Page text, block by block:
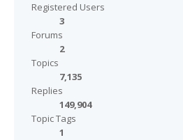
Registered Users
3
Forums
2
Topics
7,135
Replies
149,904
Topic Tags
1